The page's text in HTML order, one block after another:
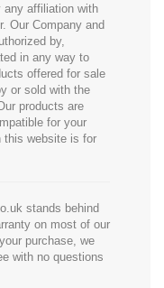
any affiliation with
Our Company and
by,
in any way to
offered for sale
or sold with the
products are
for your
this website is for
stands behind
on most of our
purchase, we
with no questions